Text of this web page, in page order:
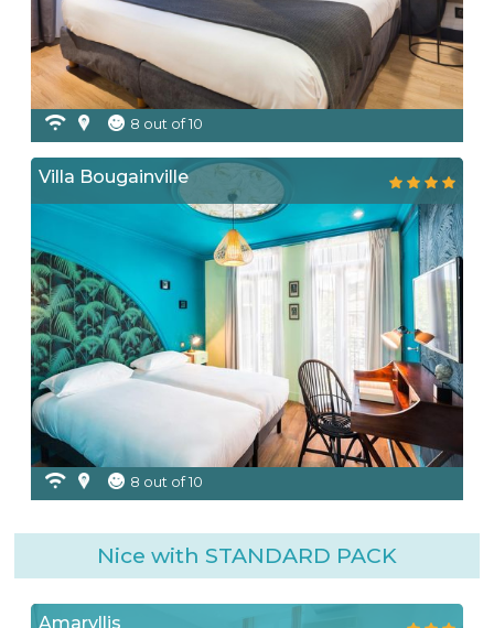
8 out of 10
Villa Bougainville
8 out of 10
Nice with STANDARD PACK
Amaryllis